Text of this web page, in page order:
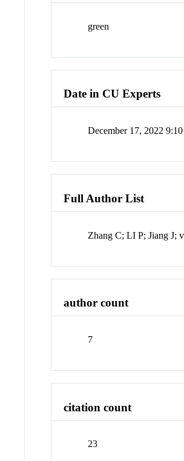
green
Date in CU Experts
December 17, 2022
Full Author List
Zhang C; LI P; Jiang J;
author count
7
citation count
23